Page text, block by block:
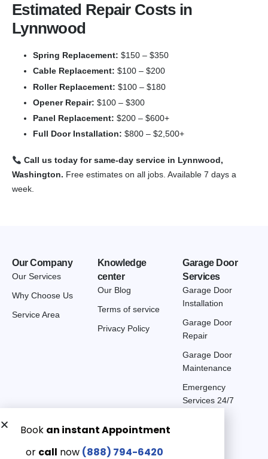
Estimated Repair Costs in
Lynnwood
Spring Replacement: $150 – $350
Cable Replacement: $100 – $200
Roller Replacement: $100 – $180
Opener Repair: $100 – $300
Panel Replacement: $200 – $600+
Full Door Installation: $800 – $2,500+
Call us today for same-day service in Lynnwood,
Washington. Free estimates on all jobs. Available 7 days a
week.
Our Company
Our Services
Why Choose Us
Service Area
Knowledge
center
Our Blog
Terms of service
Privacy Policy
Garage Door
Services
Garage Door
Installation
Garage Door
Repair
Garage Door
Maintenance
Emergency
Services 24/7
Get a Free quote now:
Email us